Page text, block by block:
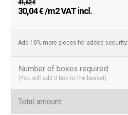
41,62€
Original
41,62 €.
30,04€Current
30,04 €.
/m2 VAT incl.
Add 10% more pieces for added security:
Number of boxes required:
(You will add 0 box to the basket)
Total amount: